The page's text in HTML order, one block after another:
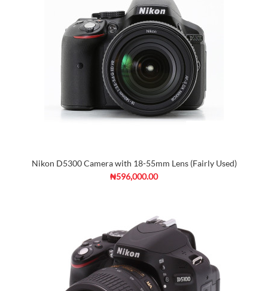
Nikon D5300 Camera with 18-55mm Lens (Fairly Used)
₦596,000.00